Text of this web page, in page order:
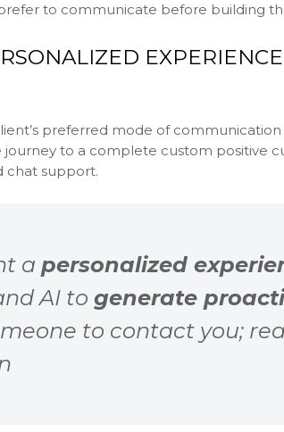
to communicate before building
preferred mode of
journey to a complete custom positive
chat support.
a personalized
AI to generate
to contact you;